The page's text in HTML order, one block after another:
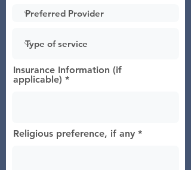
Insurance Information (if
applicable)
Religious preference, if any